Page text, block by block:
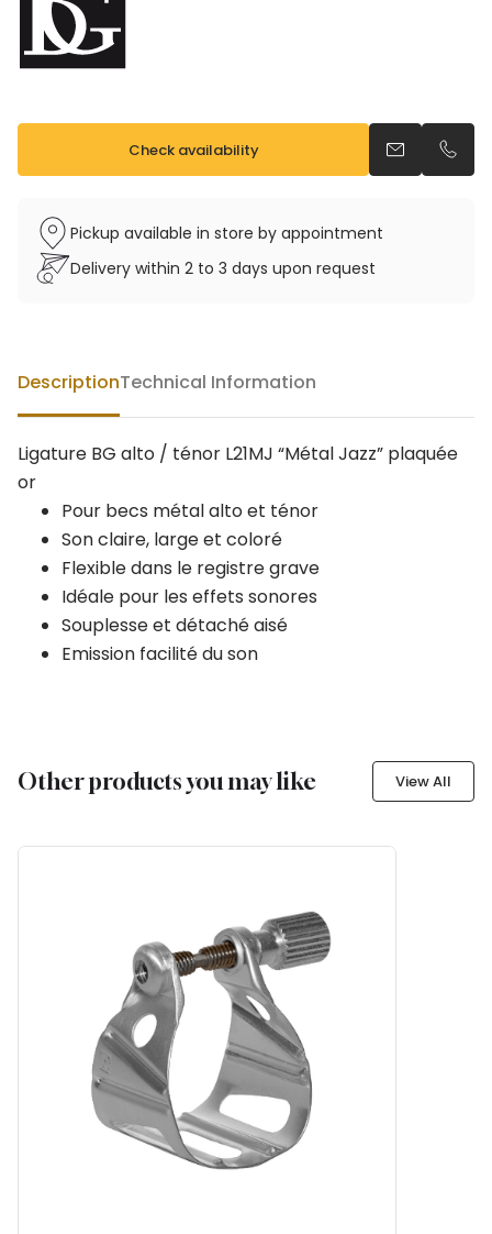
Check availability Send anCall
Pickup available in store by appointment
Delivery within 2 to 3 days upon request
DescriptionTechnical Information
Ligature BG alto / ténor L21MJ “Métal Jazz” plaquée
or
Pour becs métal alto et ténor
Son claire, large et coloré
Flexible dans le registre grave
Idéale pour les effets sonores
Souplesse et détaché aisé
Emission facilité du son
Other products you may like View All